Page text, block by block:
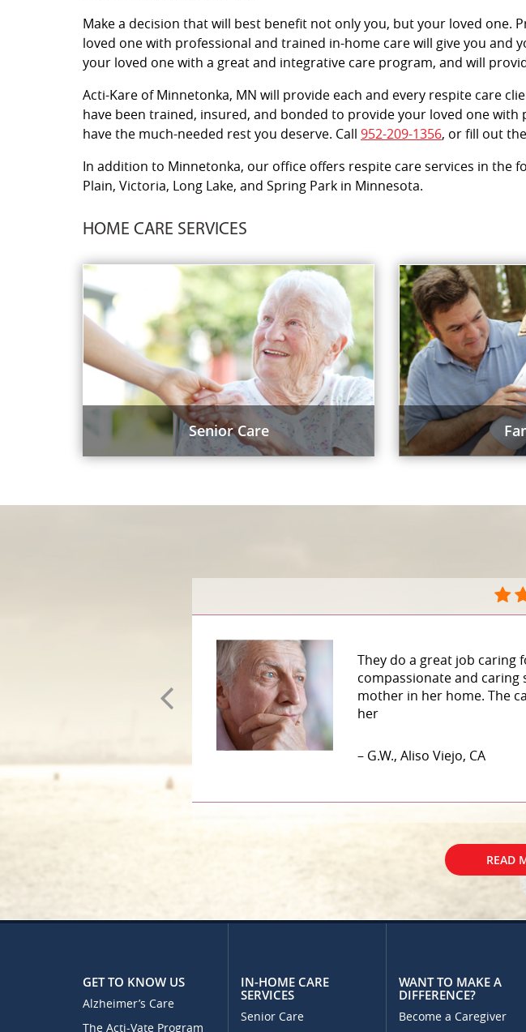
Make a decision that will best benefit not only you, but your loved
loved one with professional and trained in-home care will give you and
your loved one with a great and integrative care program, and will
Acti-Kare of Minnetonka, MN will provide each and every respite care
have been trained, insured, and bonded to provide your loved one
have the much-needed rest you deserve. Call 952-209-1356, or fill out
In addition to Minnetonka, our office offers respite care services in the
Plain, Victoria, Long Lake, and Spring Park in Minnesota.
HOME CARE SERVICES
Senior Care
They do a great job caring
compassionate and caring
mother in her home. The
her
– G.W., Aliso Viejo, CA
READ
GET TO KNOW US
Alzheimer’s Care
The Acti-Vate Program
IN-HOME CARE
SERVICES
Senior Care
WANT TO MAKE A
DIFFERENCE?
Become a Caregiver